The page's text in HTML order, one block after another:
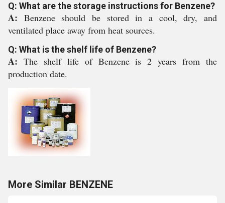
Q: What are the storage instructions for Benzene?
A: Benzene should be stored in a cool, dry, and
ventilated place away from heat sources.
Q: What is the shelf life of Benzene?
A: The shelf life of Benzene is 2 years from the
production date.
More Similar BENZENE